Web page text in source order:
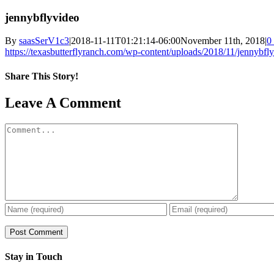
jennybflyvideo
By saasSerV1c3|2018-11-11T01:21:14-06:00November 11th, 2018|0
https://texasbutterflyranch.com/wp-content/uploads/2018/11/
Share This Story!
Facebook
X
Reddit
LinkedIn
WhatsApp
Pinterest
Email
Leave A Comment
Comment
Stay in Touch